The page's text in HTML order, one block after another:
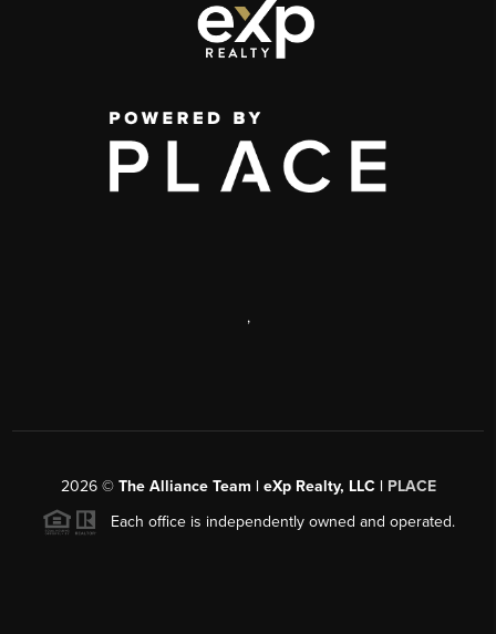
,
2026© The Alliance Team | eXp Realty, LLC | PLACE
Each office is independently owned and operated.